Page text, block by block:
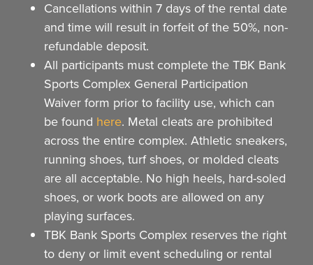
Cancellations within 7 days of the rental date
and time will result in forfeit of the 50%, non-
refundable deposit.
All participants must complete the TBK Bank
Sports Complex General Participation
Waiver form prior to facility use, which can
be found here. Metal cleats are prohibited
across the entire complex. Athletic sneakers,
running shoes, turf shoes, or molded cleats
are all acceptable. No high heels, hard-soled
shoes, or work boots are allowed on any
playing surfaces.
TBK Bank Sports Complex reserves the right
to deny or limit event scheduling or rental